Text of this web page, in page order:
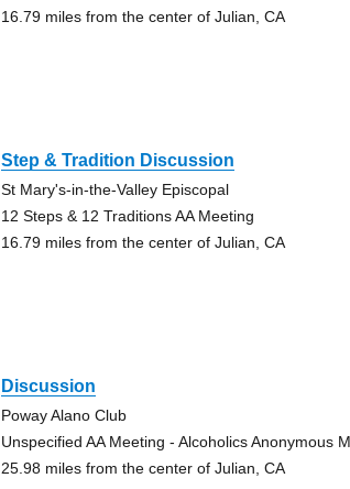
16.79 miles from the center of Julian, CA
Step & Tradition Discussion
St Mary's-in-the-Valley Episcopal
12 Steps & 12 Traditions AA Meeting
16.79 miles from the center of Julian, CA
Discussion
Poway Alano Club
Unspecified AA Meeting - Alcoholics Anonymous
25.98 miles from the center of Julian, CA